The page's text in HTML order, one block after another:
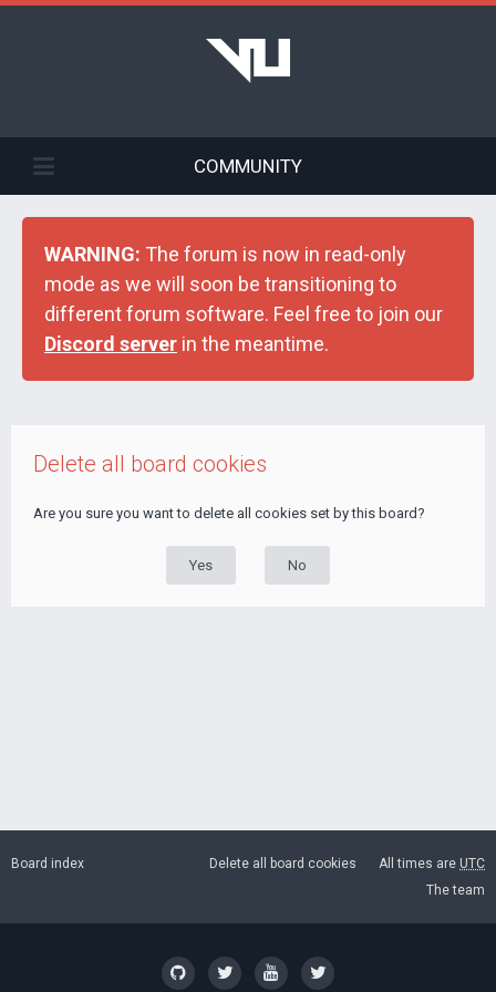
COMMUNITY
WARNING: The forum is now in read-only
mode as we will soon be transitioning to
different forum software. Feel free to join our
Discord server in the meantime.
Delete all board cookies
Are you sure you want to delete all cookies set by this board?
Board index All times are UTC
Delete all board cookies
The team